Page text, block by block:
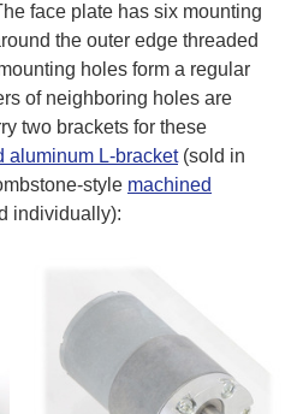
face plate has six mounting
the outer edge threaded
holes form a regular
of neighboring holes are
two brackets for these
aluminum L-bracket(sold in
style machined
individually):